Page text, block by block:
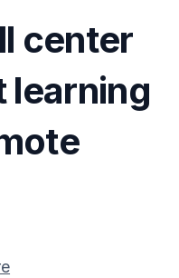
center
learning